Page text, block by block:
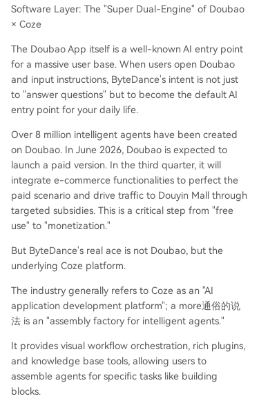
Software Layer: The "Super Dual-Engine" of Doubao
× Coze
The Doubao App itself is a well-known AI entry point
for a massive user base. When users open Doubao
and input instructions, ByteDance's intent is not just
to "answer questions" but to become the default AI
entry point for your daily life.
Over 8 million intelligent agents have been created
on Doubao. In June 2026, Doubao is expected to
launch a paid version. In the third quarter, it will
integrate e-commerce functionalities to perfect the
paid scenario and drive traffic to Douyin Mall through
targeted subsidies. This is a critical step from "free
use" to "monetization."
But ByteDance's real ace is not Doubao, but the
underlying Coze platform.
The industry generally refers to Coze as an "AI
application development platform"; a more通俗的说
法 is an "assembly factory for intelligent agents."
It provides visual workflow orchestration, rich plugins,
and knowledge base tools, allowing users to
assemble agents for specific tasks like building
blocks.